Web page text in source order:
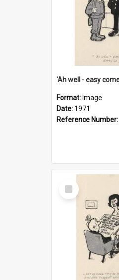
'Ah well - easy
Format: Image
Date: 1971
Reference Number:
Select
Item